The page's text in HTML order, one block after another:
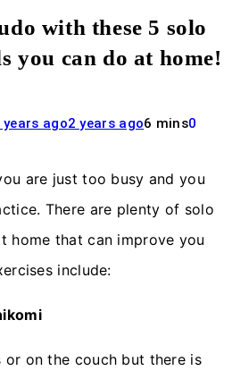
with these 5 solo
you can do at home!
years ago2 years ago6 mins0
are just too busy and you
There are plenty of solo
home that can improve you
include:
or on the couch but there is